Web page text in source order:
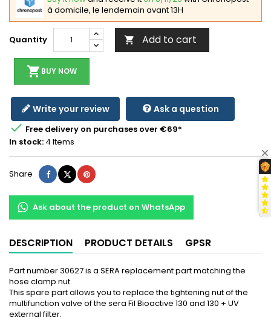
à domicile, le lendemain avant 13H
Quantity  Add to cart
shopping_cart BUY NOW
Write your review Ask a question
 Free delivery on purchases over €69*
In stock: 4 Items
Share ShareTweetPinterest
Ask about the product on WhatsApp
DESCRIPTION PRODUCT DETAILS GPSR
Part number 30627 is a SERA replacement part matching the
hose clamp nut.
This spare part allows you to replace the tightening nut of the
multifunction valve of the sera Fil Bioactive 130 and 130 + UV
external filter.